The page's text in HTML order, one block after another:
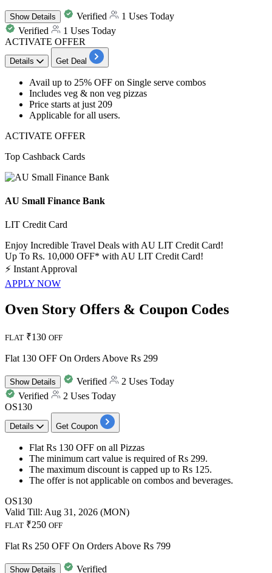
ShowDetails Verified
1 Uses Today
Verified
1 Uses Today
ACTIVATE OFFER
Details Get Deal
Avail up to 25% OFF on Single serve combos
Includes veg & non veg pizzas
Price starts at just 209
Applicable forall users.
ACTIVATE OFFER
Top Cashback Cards
AU Small Finance Bank
LIT Credit Card
Enjoy Incredible Travel Deals with AU LIT Credit Card!
Up To Rs. 10,000 OFF* with AU LIT Credit Card!
⚡ Instant Approval
APPLY NOW
Oven Story Offers & Coupon Codes
FLAT ₹130 OFF
Flat 130 OFF On Orders Above Rs 299
ShowDetails Verified
2 Uses Today
Verified
2 Uses Today
OS130
Details Get Coupon
Flat Rs 130 OFF on all Pizzas
The minimum cart value is required ofRs 299.
The maximum discount is capped up to Rs 125.
The offer is not applicable on combos and beverages.
OS130
Valid Till: Aug 31, 2026 (MON)
FLAT ₹250 OFF
Flat Rs 250 OFF On Orders Above Rs 799
ShowDetails
Verified